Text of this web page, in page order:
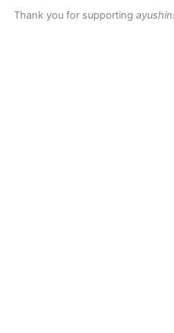
Thank you for supporting